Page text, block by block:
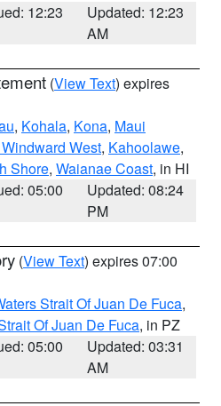
12:23
Updated: 12:23
AM
(View Text) expires
, Kohala, Kona, Maui
West, Kahoolawe,
Shore, Waianae Coast, in HI
05:00
Updated: 08:24
PM
(View Text) expires 07:00
Strait Of Juan De Fuca,
Of Juan De Fuca, in PZ
05:00
Updated: 03:31
AM